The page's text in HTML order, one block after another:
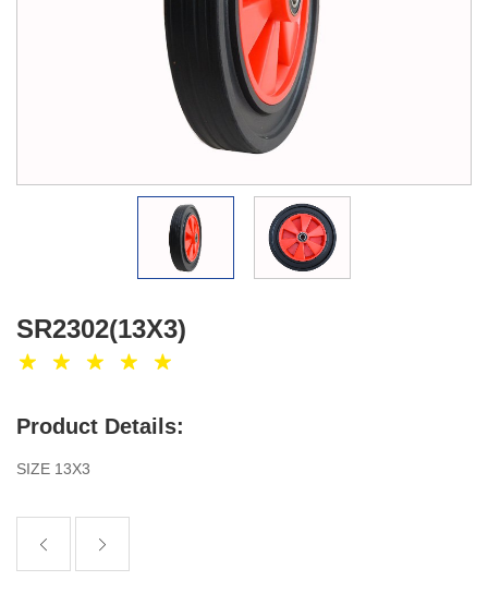
SR2302(13X3)
Product Details:
SIZE 13X3